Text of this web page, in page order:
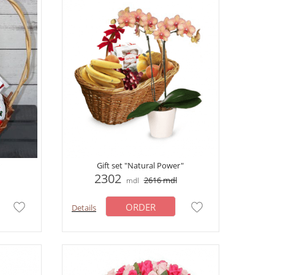
Gift set "Natural Power"
2302 mdl 2616mdl
Details ORDER